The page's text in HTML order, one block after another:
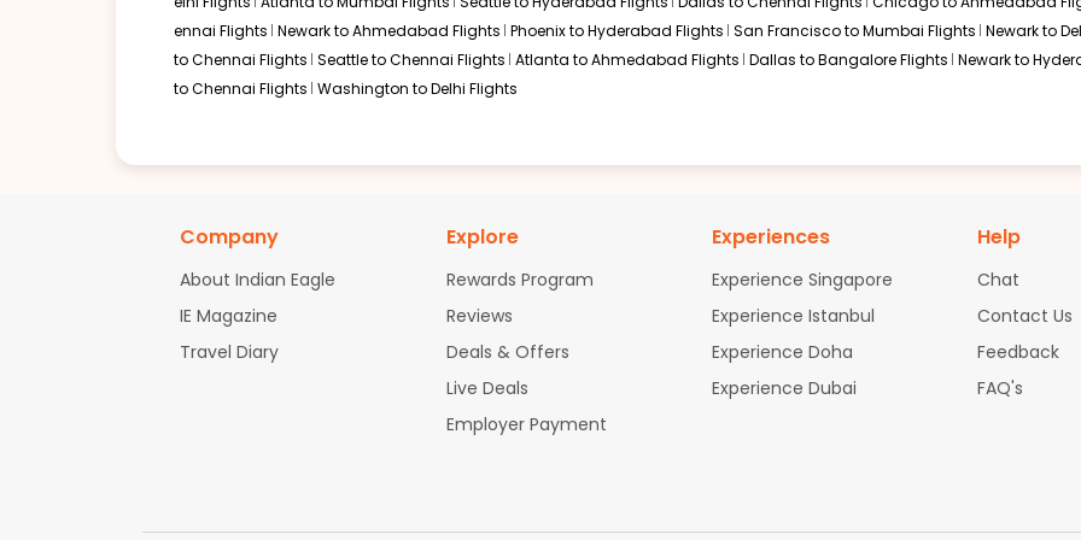
Flight 8716 operated by AIR CANADA EXPRESS - JAZZ Air Canada 8716 / 42 | Air India 2525
Book flights from MSP to MAA at 08:00 AM withAir Canadaon Sep 05, 2026
Select
01:10 PMonSep 05,
2 Stops {YUL | FRA} | Trip Duration: 24 hr 30 min 12:10 AMonSep 07,
Book flights from MSP to MAA at 01:10 PM with Air Canadaon Sep 05, 2026
$1097.90
Select
08:00 AMonSep 05,
2 Stops {YYZ | FRA} | Trip Duration: 29 hr 40 min 12:10 AMonSep 07,
Flight 9104 operated by Lufthansa | Flight 9584 operated by Lufthansa Air Canada 8716 / 9104 / 9584
Air Canadaon Sep 05, 2026
$1137.40
ennai Flights Newark to Ahmedabad Flights Phoenix to Hyderabad Flights San Francisco to Mumbai Flights Newark to
to Chennai Flights Seattle to Chennai Flights Atlanta to Ahmedabad Flights Dallas to Bangalore Flights Newark to
to Chennai Flights Washington to Delhi Flights
Company
About Indian Eagle
IE Magazine
Travel Diary
Explore
Rewards Program
Reviews
Deals & Offers
Live Deals
Employer Payment
Experiences
Experience Singapore
Experience Istanbul
Experience Doha
Experience Dubai
Help
Chat
Contact Us
Feedback
FAQ's